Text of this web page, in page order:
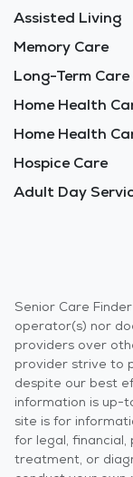
Assisted Living
Memory Care
Long-Term
Home Health
Home Health
Hospice Care
Adult Day
Senior Care
operator(s) nor
providers over
provider strive to
despite our best
information is up-
site is for
for legal, financial,
treatment, or